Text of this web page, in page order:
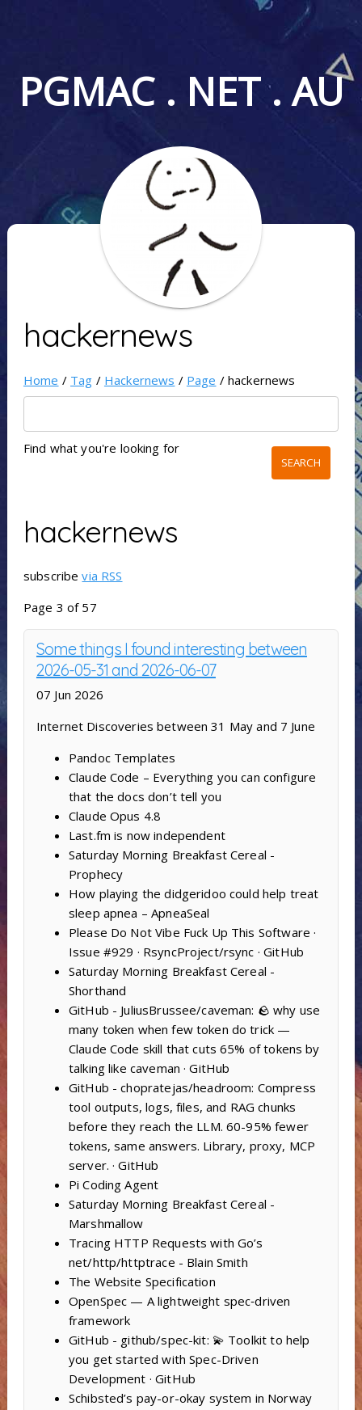
PGMAC . NET . AU
hackernews
Home / Tag / Hackernews / Page / hackernews
Find what you're looking for
hackernews
subscribevia RSS
Page 3 of 57
Some things I found interesting between
2026-05-31 and 2026-06-07
07 Jun 2026
Internet Discoveries between 31 May and 7 June
Pandoc Templates
Claude Code – Everything you can configure
that the docs don’t tell you
Claude Opus 4.8
Last.fm is now independent
Saturday Morning Breakfast Cereal -
Prophecy
How playing the didgeridoo could help treat
sleep apnea – ApneaSeal
Please Do Not Vibe Fuck Up This Software ·
Issue #929 · RsyncProject/rsync · GitHub
Saturday Morning Breakfast Cereal -
Shorthand
GitHub - JuliusBrussee/caveman: 🪨 why use
many token when few token do trick —
Claude Code skill that cuts 65% of tokens by
talking like caveman · GitHub
GitHub - chopratejas/headroom: Compress
tool outputs, logs, files, and RAG chunks
before they reach the LLM. 60-95% fewer
tokens, same answers. Library, proxy, MCP
server. · GitHub
Pi Coding Agent
Saturday Morning Breakfast Cereal -
Marshmallow
Tracing HTTP Requests with Go’s
net/http/httptrace - Blain Smith
The Website Specification
OpenSpec — A lightweight spec‑driven
framework
GitHub - github/spec-kit: 💫 Toolkit to help
you get started with Spec-Driven
Development · GitHub
Schibsted’s pay-or-okay system in Norway